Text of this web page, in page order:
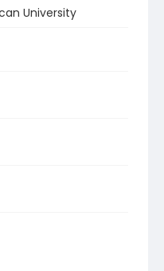
University